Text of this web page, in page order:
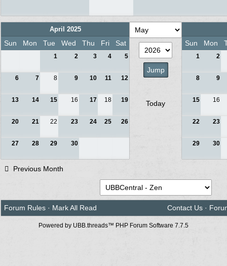
April 2025
Sun Mon Tue Wed Thu Fri Sat
1 2 3 4 5
6 7 8 9 10 11 12
13 14 15 16 17 18 19
20 21 22 23 24 25 26
27 28 29 30
Today
Sun Mon
1 2
8 9
15 16
22 23
29 30
Previous Month
Forum Rules · Mark All Read Contact Us ·
Powered by UBB.threads™ PHP Forum Software 7.7.5